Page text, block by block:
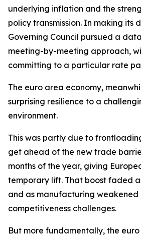
underlying inflation and the
policy transmission. In making its
Governing Council pursued a
meeting-by-meeting approach,
committing to a particular rate
The euro area economy,
surprising resilience to a
environment.
This was partly due to
get ahead of the new trade
months of the year, giving
temporary lift. That boost faded
and as manufacturing weakened
competitiveness challenges.
But more fundamentally, the